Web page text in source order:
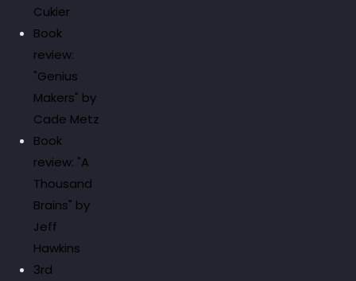
Cukier
Book
review:
"Genius
Makers" by
Cade Metz
Book
review: "A
Thousand
Brains" by
Jeff
Hawkins
3rd